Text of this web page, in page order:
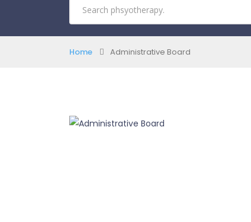
Home Administrative Board